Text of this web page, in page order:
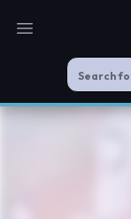
Open main menu